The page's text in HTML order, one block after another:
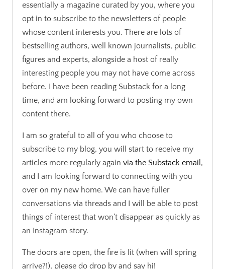
essentially a magazine curated by you, where you
opt in to subscribe to the newsletters of people
whose content interests you. There are lots of
bestselling authors, well known journalists, public
figures and experts, alongside a host of really
interesting people you may not have come across
before. I have been reading Substack for a long
time, and am looking forward to posting my own
content there.
I am so grateful to all of you who choose to
subscribe to my blog, you will start to receive my
articles more regularly again via the Substack email ,
and I am looking forward to connecting with you
over on my new home. We can have fuller
conversations via threads and I will be able to post
things of interest that won’t disappear as quickly as
an Instagram story.
The doors are open, the fire is lit (when will spring
arrive?!), please do drop by and say hi!